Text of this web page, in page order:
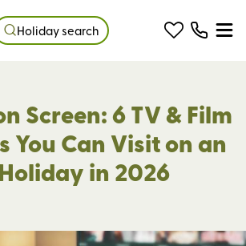
Holiday search
Screen: 6 TV & Film
You Can Visit on an
in 2026